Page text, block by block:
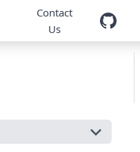
Contact
Us